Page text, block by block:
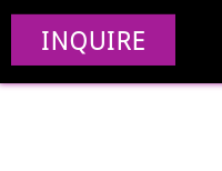
INQUIRE